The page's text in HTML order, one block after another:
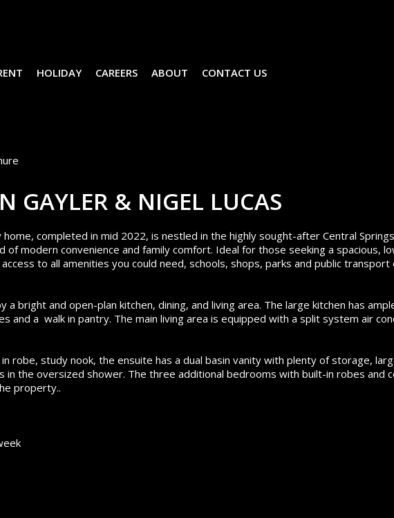
HOLIDAY CAREERS ABOUT CONTACT US
GAYLER & NIGEL LUCAS
completed in mid 2022, is nestled in the highly sought-after Central Springs
modern convenience and family comfort. Ideal for those seeking a spacious,
to all amenities you could need, schools, shops, parks and public transport
a bright and open-plan kitchen, dining, and living area. The large kitchen has
and a walk in pantry. The main living area is equipped with a split system air
robe, study nook, the ensuite has a dual basin vanity with plenty of storage,
in the oversized shower. The three additional bedrooms with built-in robes and
property..